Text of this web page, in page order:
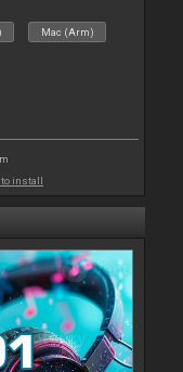
Mac (Arm)
to install